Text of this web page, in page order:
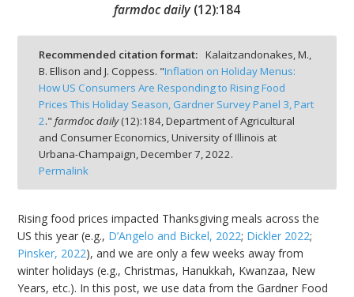
farmdoc daily (12):184
Recommended citation format: Kalaitzandonakes, M.,
B. Ellison and J. Coppess. "Inflation on Holiday Menus:
How US Consumers Are Responding to Rising Food
Prices This Holiday Season, Gardner Survey Panel 3, Part
2." farmdoc daily(12):184, Department of Agricultural
and Consumer Economics, University of Illinois at
Urbana-Champaign, December 7, 2022.
Permalink
Rising food prices impacted Thanksgiving meals across the
US this year (e.g., D’Angelo and Bickel, 2022; Dickler 2022;
Pinsker, 2022), and we are only a few weeks away from
winter holidays (e.g., Christmas, Hanukkah, Kwanzaa, New
Years, etc.). In this post, we use data from the Gardner Food